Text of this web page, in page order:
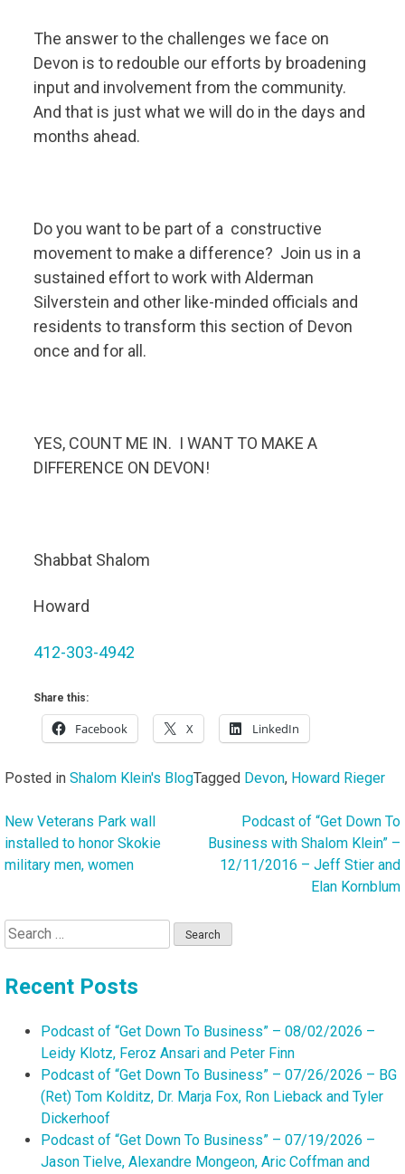
The answer to the challenges we face on
Devon is to redouble our efforts by broadening
input and involvement from the community.
And that is just what we will do in the days and
months ahead.
Do you want to be part of a constructive
movement to make a difference? Join us in a
sustained effort to work with Alderman
Silverstein and other like-minded officials and
residents to transform this section of Devon
once and for all.
YES, COUNT ME IN. I WANT TO MAKE A
DIFFERENCE ON DEVON!
Shabbat Shalom
Howard
412-303-4942
Share this:
Facebook X LinkedIn
Posted in Shalom Klein's BlogTagged Devon, Howard Rieger
Post
navigation
New Veterans Park wall
installed to honor Skokie
military men, women
Podcast of “Get Down To
Business with Shalom Klein” –
12/11/2016 – Jeff Stier and
Elan Kornblum
Search
for:
Recent Posts
Podcast of “Get Down To Business” – 08/02/2026 –
Leidy Klotz, Feroz Ansari and Peter Finn
Podcast of “Get Down To Business” – 07/26/2026 – BG
(Ret) Tom Kolditz, Dr. Marja Fox, Ron Lieback and Tyler
Dickerhoof
Podcast of “Get Down To Business” – 07/19/2026 –
Jason Tielve, Alexandre Mongeon, Aric Coffman and